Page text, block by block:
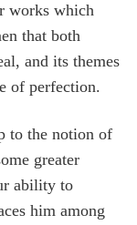
works which
that both
and its themes
of perfection.
to the notion of
greater
ability to
him among